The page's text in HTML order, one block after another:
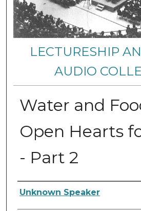
LECTURESHIP
AUDIO
Water and
Open Hearts
- Part 2
Authors
Unknown Speaker